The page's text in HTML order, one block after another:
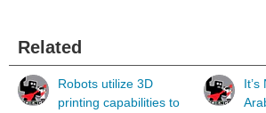
Related
Robots utilize 3D
printing capabilities to